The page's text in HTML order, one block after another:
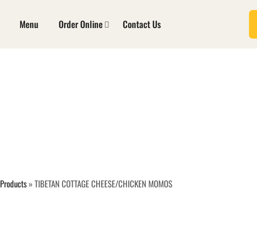
Menu Order Online Contact Us
Products » TIBETAN COTTAGE CHEESE/CHICKEN MOMOS